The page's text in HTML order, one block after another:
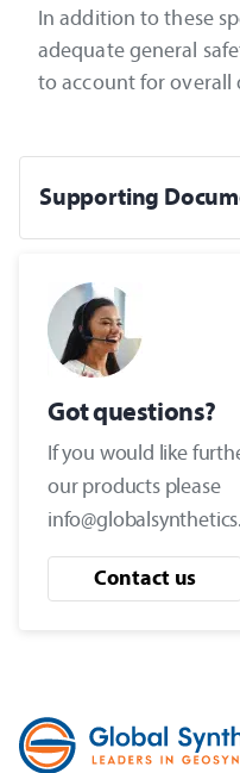
In addition to these
adequate general
to account for overall
Supporting
Got questions?
If you would like
our products please
Contact us